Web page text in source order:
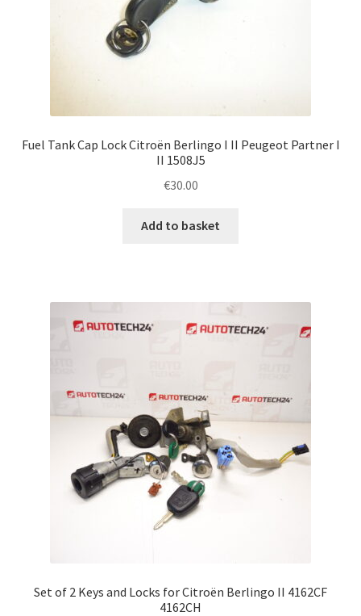
Fuel Tank Cap Lock Citroën Berlingo I II Peugeot Partner I
II 1508J5
€30.00
Add to basket
Set of 2 Keys and Locks for Citroën Berlingo II 4162CF
4162CH